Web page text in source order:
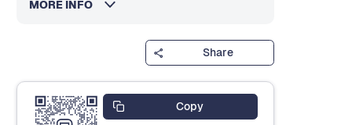
MORE INFO
Share
Copy